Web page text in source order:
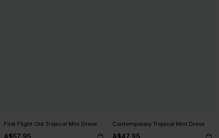
First Flight Out Tropical Mini Dress Contemporary Tropical Mini Dress